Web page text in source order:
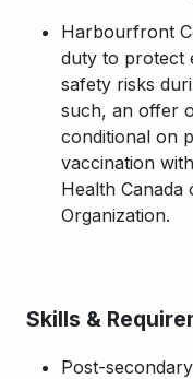
Harbourfront
duty to protect
safety risks
such, an offer
conditional on
vaccination
Health
Organization.
Skills &
Post-